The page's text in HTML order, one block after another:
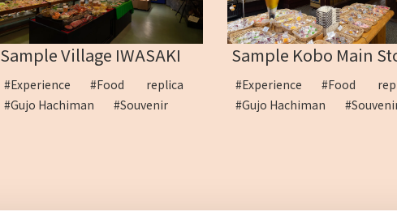
Sample Village IWASAKI
#Experience
#Food replica
#Gujo Hachiman
#Souvenir
Sample Kobo Main
#Experience
#Food
#Gujo Hachiman